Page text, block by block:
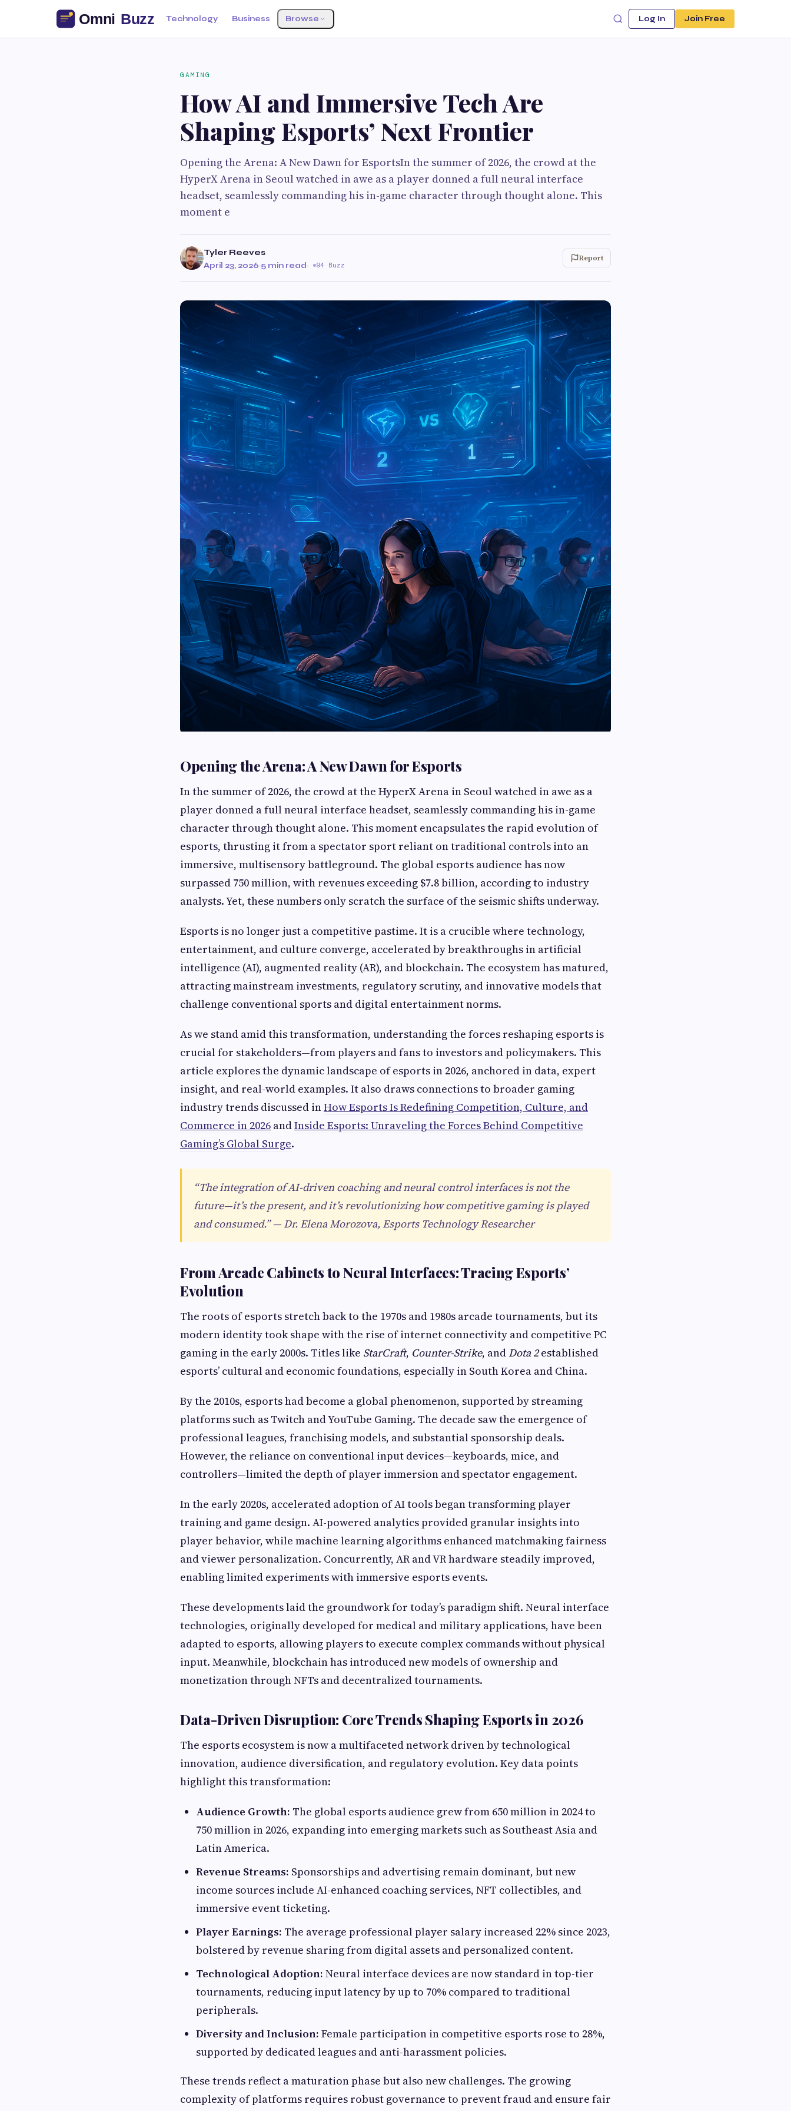
Technology Business Browse Log In Join Free
GAMING
How AI and Immersive Tech Are
Shaping Esports’ Next Frontier
Opening the Arena: A New Dawn for EsportsIn the summer of 2026, the crowd at the
HyperX Arena in Seoul watched in awe as a player donned a full neural interface
headset, seamlessly commanding his in-game character through thought alone. This
moment e
Tyler Reeves
April 23, 2026·5 min read· 94 Buzz
Report
Opening the Arena: A New Dawn for Esports
In the summer of 2026, the crowd at the HyperX Arena in Seoul watched in awe as a
player donned a full neural interface headset, seamlessly commanding his in-game
character through thought alone. This moment encapsulates the rapid evolution of
esports, thrusting it from a spectator sport reliant on traditional controls into an
immersive, multisensory battleground. The global esports audience has now
surpassed 750 million, with revenues exceeding $7.8 billion, according to industry
analysts. Yet, these numbers only scratch the surface of the seismic shifts underway.
Esports is no longer just a competitive pastime. It is a crucible where technology,
entertainment, and culture converge, accelerated by breakthroughs in artificial
intelligence (AI), augmented reality (AR), and blockchain. The ecosystem has matured,
attracting mainstream investments, regulatory scrutiny, and innovative models that
challenge conventional sports and digital entertainment norms.
As we stand amid this transformation, understanding the forces reshaping esports is
crucial for stakeholders—from players and fans to investors and policymakers. This
article explores the dynamic landscape of esports in 2026, anchored in data, expert
insight, and real-world examples. It also draws connections to broader gaming
industry trends discussed inHow Esports Is Redefining Competition, Culture, and
Commerce in 2026 andInside Esports: Unraveling the Forces Behind Competitive
Gaming’s Global Surge.
“The integration of AI-driven coaching and neural control interfaces is not the
future—it’s the present, and it’s revolutionizing how competitive gaming is played
and consumed.” — Dr. Elena Morozova, Esports Technology Researcher
From Arcade Cabinets to Neural Interfaces: Tracing Esports’
Evolution
The roots of esports stretch back to the 1970s and 1980s arcade tournaments, but its
modern identity took shape with the rise of internet connectivity and competitive PC
gaming in the early 2000s. Titles like StarCraft, Counter-Strike, andDota 2established
esports’ cultural and economic foundations, especially in South Korea and China.
By the 2010s, esports had become a global phenomenon, supported by streaming
platforms such as Twitch and YouTube Gaming. The decade saw the emergence of
professional leagues, franchising models, and substantial sponsorship deals.
However, the reliance on conventional input devices—keyboards, mice, and
controllers—limited the depth of player immersion and spectator engagement.
In the early 2020s, accelerated adoption of AI tools began transforming player
training and game design. AI-powered analytics provided granular insights into
player behavior, while machine learning algorithms enhanced matchmaking fairness
and viewer personalization. Concurrently, AR and VR hardware steadily improved,
enabling limited experiments with immersive esports events.
These developments laid the groundwork for today’s paradigm shift. Neural interface
technologies, originally developed for medical and military applications, have been
adapted to esports, allowing players to execute complex commands without physical
input. Meanwhile, blockchain has introduced new models of ownership and
monetization through NFTs and decentralized tournaments.
Data-Driven Disruption: Core Trends Shaping Esports in 2026
The esports ecosystem is now a multifaceted network driven by technological
innovation, audience diversification, and regulatory evolution. Key data points
highlight this transformation:
Audience Growth: The global esports audience grew from 650 million in 2024 to
750 million in 2026, expanding into emerging markets such as Southeast Asia and
Latin America.
Revenue Streams: Sponsorships and advertising remain dominant, but new
income sources include AI-enhanced coaching services, NFT collectibles, and
immersive event ticketing.
Player Earnings: The average professional player salary increased 22% since 2023,
bolstered by revenue sharing from digital assets and personalized content.
Technological Adoption: Neural interface devices are now standard in top-tier
tournaments, reducing input latency by up to 70% compared to traditional
peripherals.
Diversity and Inclusion: Female participation in competitive esports rose to 28%,
supported by dedicated leagues and anti-harassment policies.
These trends reflect a maturation phase but also new challenges. The growing
complexity of platforms requires robust governance to prevent fraud and ensure fair